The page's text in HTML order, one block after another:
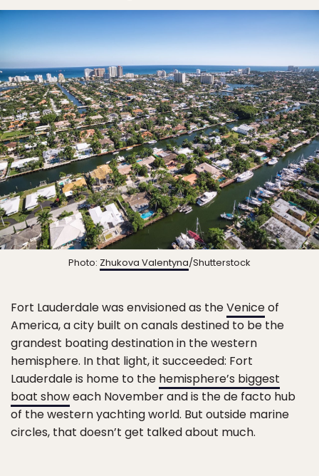
Photo: Zhukova Valentyna/Shutterstock
Fort Lauderdale was envisioned as theVeniceof
America, a city built on canals destined to be the
grandest boating destination in the western
hemisphere. In that light, it succeeded: Fort
Lauderdale is home to the hemisphere’s biggest
boat showeach November and is the de facto hub
of the western yachting world. But outside marine
circles, that doesn’t get talked about much.